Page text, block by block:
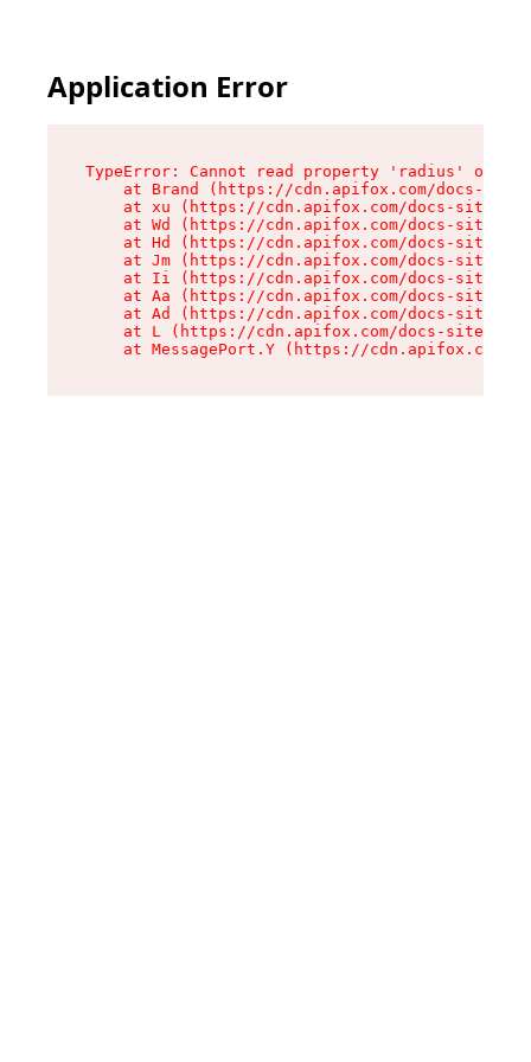
Application Error
TypeError: Cannot read property 'radius' of
at Brand (https://cdn.apifox.com/docs-
at xu (https://cdn.apifox.com/docs-site/
at Wd (https://cdn.apifox.com/docs-site/
at Hd (https://cdn.apifox.com/docs-site/
at Jm (https://cdn.apifox.com/docs-site/
at Ii (https://cdn.apifox.com/docs-site/
at Aa (https://cdn.apifox.com/docs-site/
at Ad (https://cdn.apifox.com/docs-site/
at L (https://cdn.apifox.com/docs-site/
at MessagePort.Y (https://cdn.apifox.com/